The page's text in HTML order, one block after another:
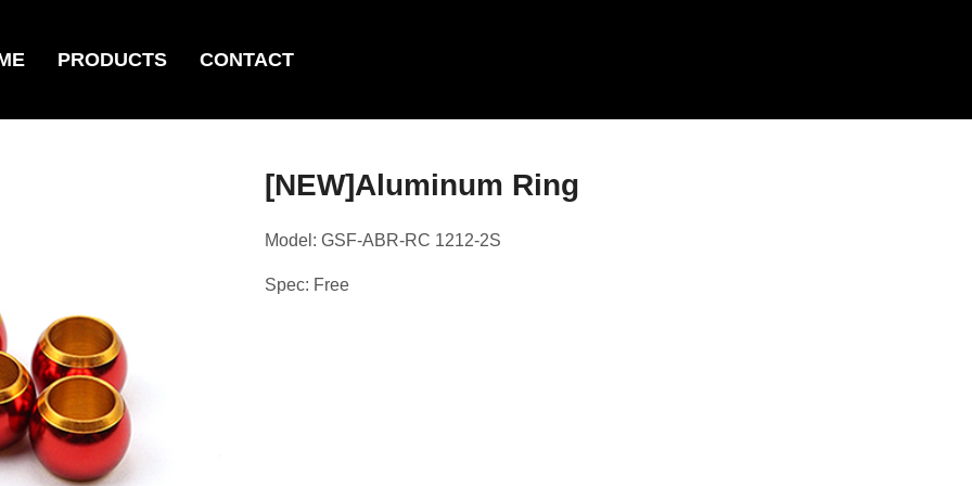
PRODUCTS CONTACT
[NEW]Aluminum Ring
Model: GSF-ABR-RC 1212-2S
Spec: Free